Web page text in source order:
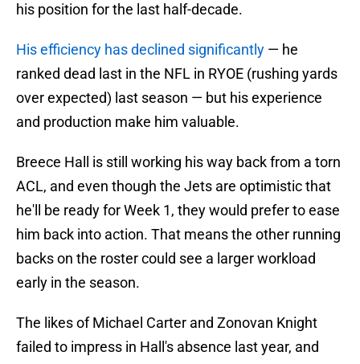
his position for the last half-decade.
His efficiency has declined significantly — he
ranked dead last in the NFL in RYOE (rushing yards
over expected) last season — but his experience
and production make him valuable.
Breece Hall is still working his way back from a torn
ACL, and even though the Jets are optimistic that
he'll be ready for Week 1, they would prefer to ease
him back into action. That means the other running
backs on the roster could see a larger workload
early in the season.
The likes of Michael Carter and Zonovan Knight
failed to impress in Hall's absence last year, and